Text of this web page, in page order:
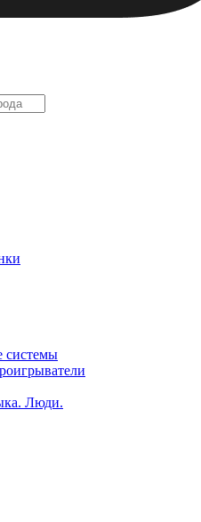
системы
Люди.